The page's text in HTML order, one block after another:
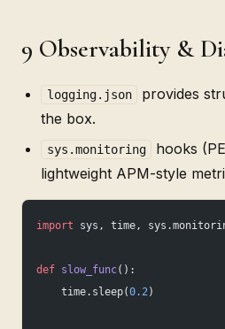
9 Observability &
logging.json
provides
the box.
sys.monitoring
hooks
lightweight APM-style
import sys, time,
def slow_func():
    time.sleep(
0.2)